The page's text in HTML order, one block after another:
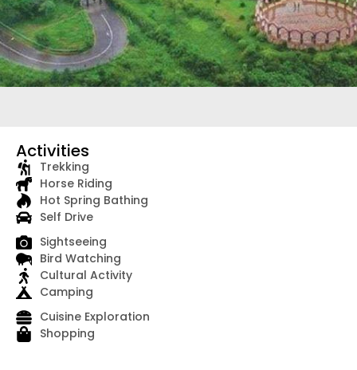
Activities
Trekking
Horse Riding
Hot Spring Bathing
Self Drive
Sightseeing
Bird Watching
Cultural Activity
Camping
Cuisine Exploration
Shopping